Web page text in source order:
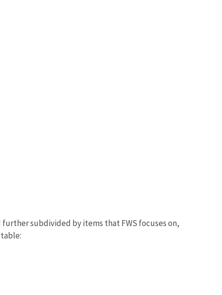
subdivided by items that FWS focuses on,